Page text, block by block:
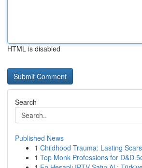
HTML is disabled
Search
Published News
1 Childhood Trauma: Lasting
1 Top Monk Professions for D&D